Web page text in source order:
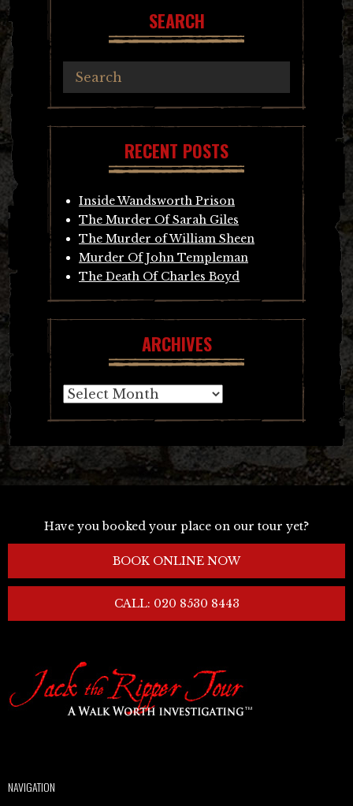
SEARCH
RECENT POSTS
Inside Wandsworth Prison
The Murder Of Sarah Giles
The Murder of William Sheen
Murder Of John Templeman
The Death Of Charles Boyd
ARCHIVES
Archives
Have you booked your place on our tour yet?
BOOK ONLINE NOW
CALL: 020 8530 8443
NAVIGATION